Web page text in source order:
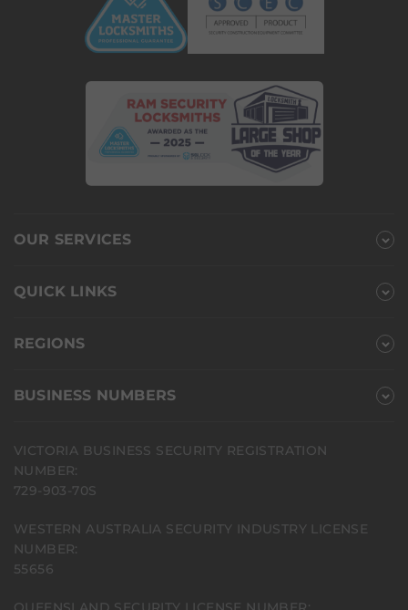
OUR SERVICES
QUICK LINKS
REGIONS
BUSINESS NUMBERS
VICTORIA BUSINESS SECURITY REGISTRATION
NUMBER:
729-903-70S
WESTERN AUSTRALIA SECURITY INDUSTRY LICENSE
NUMBER:
55656